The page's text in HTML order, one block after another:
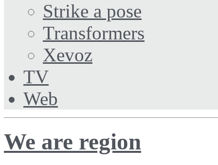
Strike a pose
Transformers
Xevoz
TV
Web
We are region